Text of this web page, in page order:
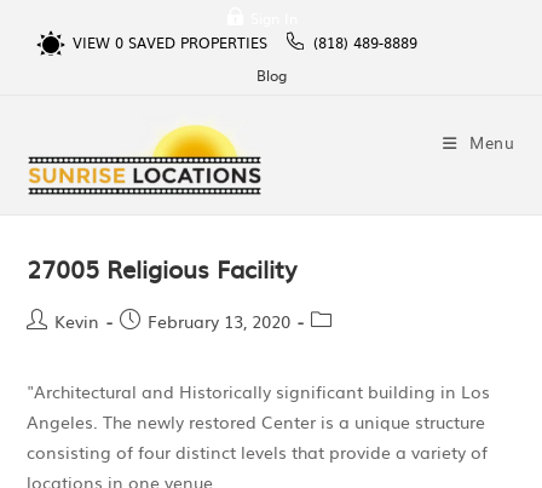
VIEW 0SAVED PROPERTIES
(818) 489-8889
Blog
Menu
27005 Religious Facility
Kevin February 13, 2020
"Architectural and Historically significant building in Los
Angeles. The newly restored Center is a unique structure
consisting of four distinct levels that provide a variety of
locations in one venue.…